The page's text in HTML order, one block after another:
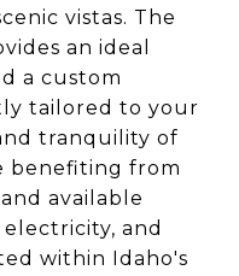
vistas. The
an ideal
a custom
tailored to your
tranquility of
benefiting from
available
and
within Idaho's